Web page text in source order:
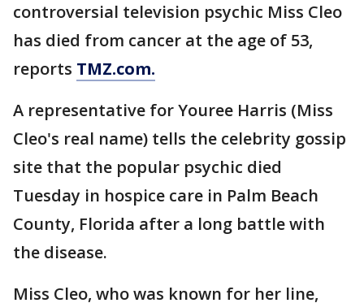
controversial television psychic Miss Cleo
has died from cancer at the age of 53,
reports TMZ.com.
A representative for Youree Harris (Miss
Cleo's real name) tells the celebrity gossip
site that the popular psychic died
Tuesday in hospice care in Palm Beach
County, Florida after a long battle with
the disease.
Miss Cleo, who was known for her line,